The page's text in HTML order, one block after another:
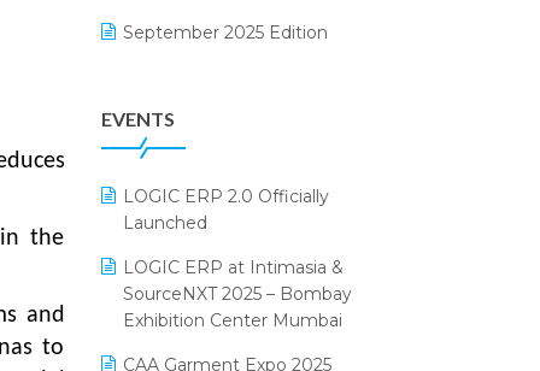
the
and
to
Footwear Software
Grocery Software
GST
Inventory Management Software
Kirana Retail Billing Software
September 2025 Edition
July 2025 Edition
June 2025 Edition
May 2025 Edition
April 2025 Edition
March 2025 Edition
EVENTS
LOGIC ERP 2.0 Officially
Launched
LOGIC ERP at Intimasia &
SourceNXT 2025 – Bombay
Exhibition Center Mumbai
CAA Garment Expo 2025